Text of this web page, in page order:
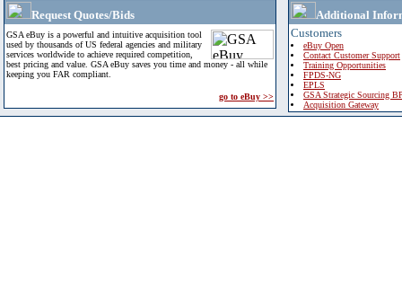
Request Quotes/Bids
GSA eBuy is a powerful and intuitive acquisition tool
used by thousands of US federal agencies and military
services worldwide to achieve required competition,
best pricing and value. GSA eBuy saves you time and money - all while
keeping you FAR compliant.
go to eBuy >>
Additional
Customers
eBuy Open
Contact Customer Support
Training Opportunities
FPDS-NG
EPLS
GSA Strategic Sourcing
Acquisition Gateway